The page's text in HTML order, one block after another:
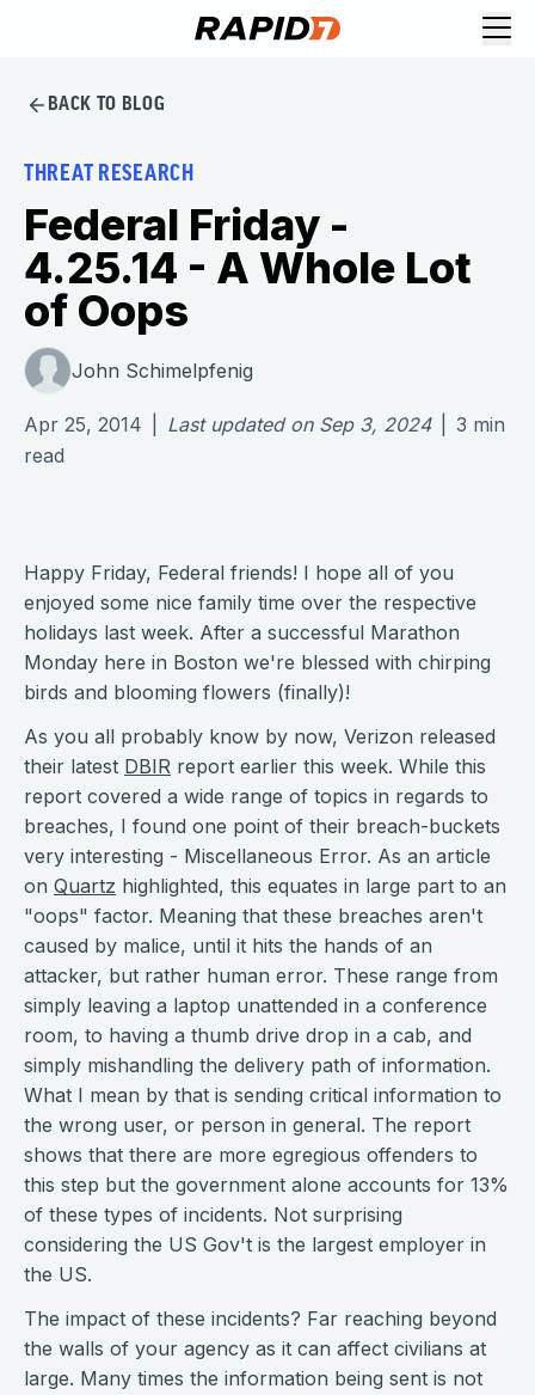
BACK TO BLOG
THREAT RESEARCH
Federal Friday -
4.25.14 - A Whole Lot
of Oops
John Schimelpfenig
Apr 25, 2014 Last updated on Sep 3, 2024 3 min
read
Happy Friday, Federal friends! I hope all of you
enjoyed some nice family time over the respective
holidays last week. After a successful Marathon
Monday here in Boston we're blessed with chirping
birds and blooming flowers (finally)!
As you all probably know by now, Verizon released
their latest DBIR report earlier this week. While this
report covered a wide range of topics in regards to
breaches, I found one point of their breach-buckets
very interesting - Miscellaneous Error. As an article
on Quartz highlighted, this equates in large part to an
"oops" factor. Meaning that these breaches aren't
caused by malice, until it hits the hands of an
attacker, but rather human error. These range from
simply leaving a laptop unattended in a conference
room, to having a thumb drive drop in a cab, and
simply mishandling the delivery path of information.
What I mean by that is sending critical information to
the wrong user, or person in general. The report
shows that there are more egregious offenders to
this step but the government alone accounts for 13%
of these types of incidents. Not surprising
considering the US Gov't is the largest employer in
the US.
The impact of these incidents? Far reaching beyond
the walls of your agency as it can affect civilians at
large. Many times the information being sent is not